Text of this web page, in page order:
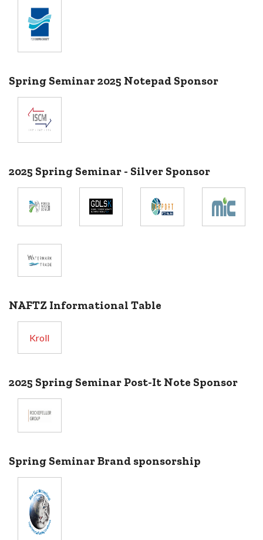
Spring Seminar 2025 Notepad Sponsor
2025 Spring Seminar - Silver Sponsor
NAFTZ Informational Table
Kroll
2025 Spring Seminar Post-It Note Sponsor
Spring Seminar Brand sponsorship